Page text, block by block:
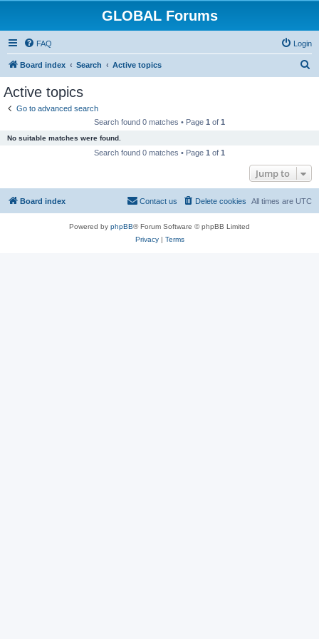
GLOBAL Forums
FAQ Login
Board index Search Active topics
Active topics
Go to advanced search
Search found 0 matches • Page 1 of 1
No suitable matches were found.
Search found 0 matches • Page 1 of 1
Jump to
Board index All times are UTC
Delete cookies
Contact us
Powered by phpBB® Forum Software © phpBB Limited
Privacy| Terms